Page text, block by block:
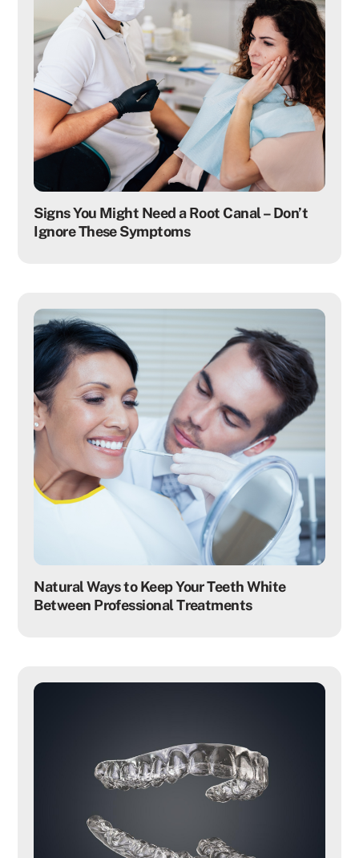
Signs You Might Need a Root Canal – Don’t
Ignore These Symptoms
Natural Ways to Keep Your Teeth White
Between Professional Treatments